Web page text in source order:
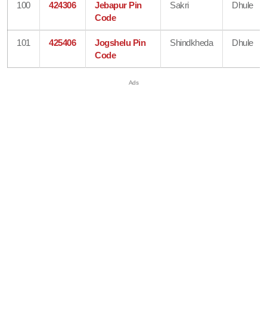
100 424306
Jebapur Pin
Code
Sakri Dhule
101 425406
Jogshelu Pin
Code
Shindkheda Dhule